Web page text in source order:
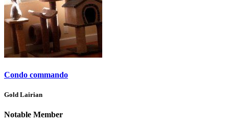
Condo commando
Gold Lairian
Notable Member